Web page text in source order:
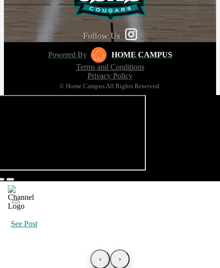
Follow Us
Powered By
HOME CAMPUS
Terms and Conditions
Privacy Policy
© Home Campus All Rights Reserved.
See Post
‹ ›